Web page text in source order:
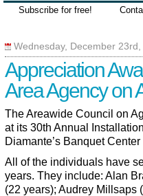
Subscribe for free!
Wednesday, December 23rd,
Appreciation
Area Agency on
The Areawide Council on
at its 30th Annual
Diamante’s Banquet Center
All of the individuals have
years. They include: Alan
(22 years); Audrey Millsaps